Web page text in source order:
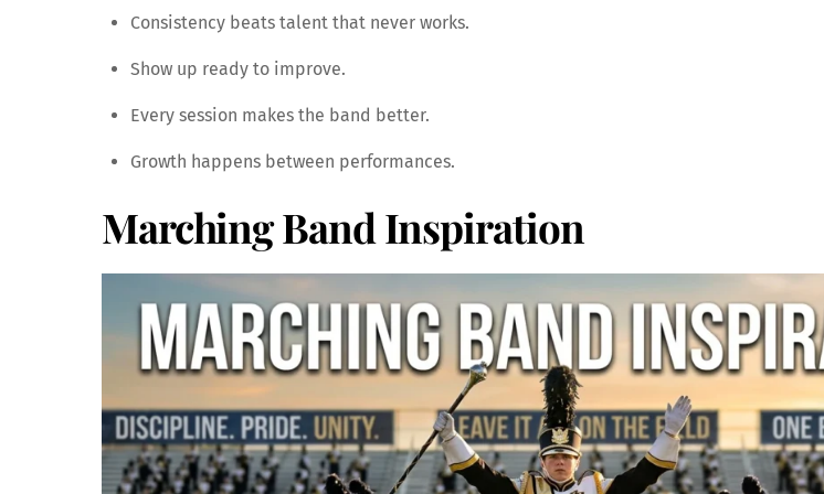
Consistency beats talent that never works.
Show up ready to improve.
Every session makes the band better.
Growth happens between performances.
Marching Band Inspiration